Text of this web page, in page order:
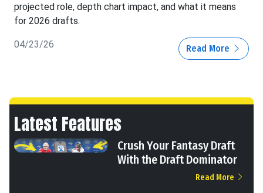
projected role, depth chart impact, and what it means
for 2026 drafts.
04/23/26 Read More
Latest Features
Crush Your Fantasy Draft
With the Draft Dominator
Read More